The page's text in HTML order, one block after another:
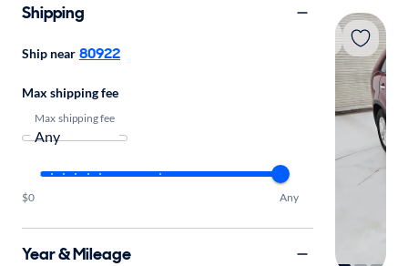
Shipping
Ship near 80922
Max shipping fee
Max shipping fee
$0 Any
Year & Mileage